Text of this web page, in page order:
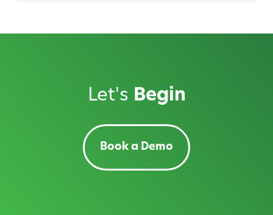
Let's Begin
Book a Demo